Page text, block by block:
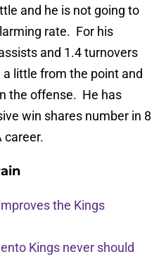
and he is not going to
rate. For his
and 1.4 turnovers
little from the point and
the offense. He has
win shares number in 8
career.
the Kings
Kings never should